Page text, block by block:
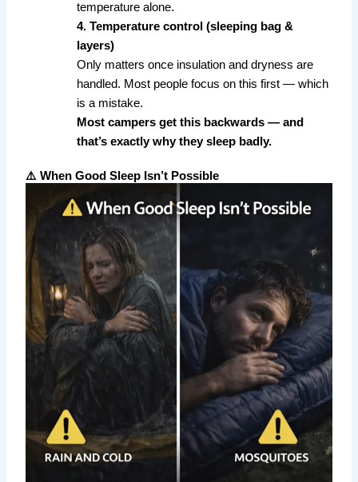
temperature alone.
4. Temperature control (sleeping bag &
layers)
Only matters once insulation and dryness are
handled. Most people focus on this first — which
is a mistake.
Most campers get this backwards — and
that’s exactly why they sleep badly.
⚠️ When Good Sleep Isn’t Possible